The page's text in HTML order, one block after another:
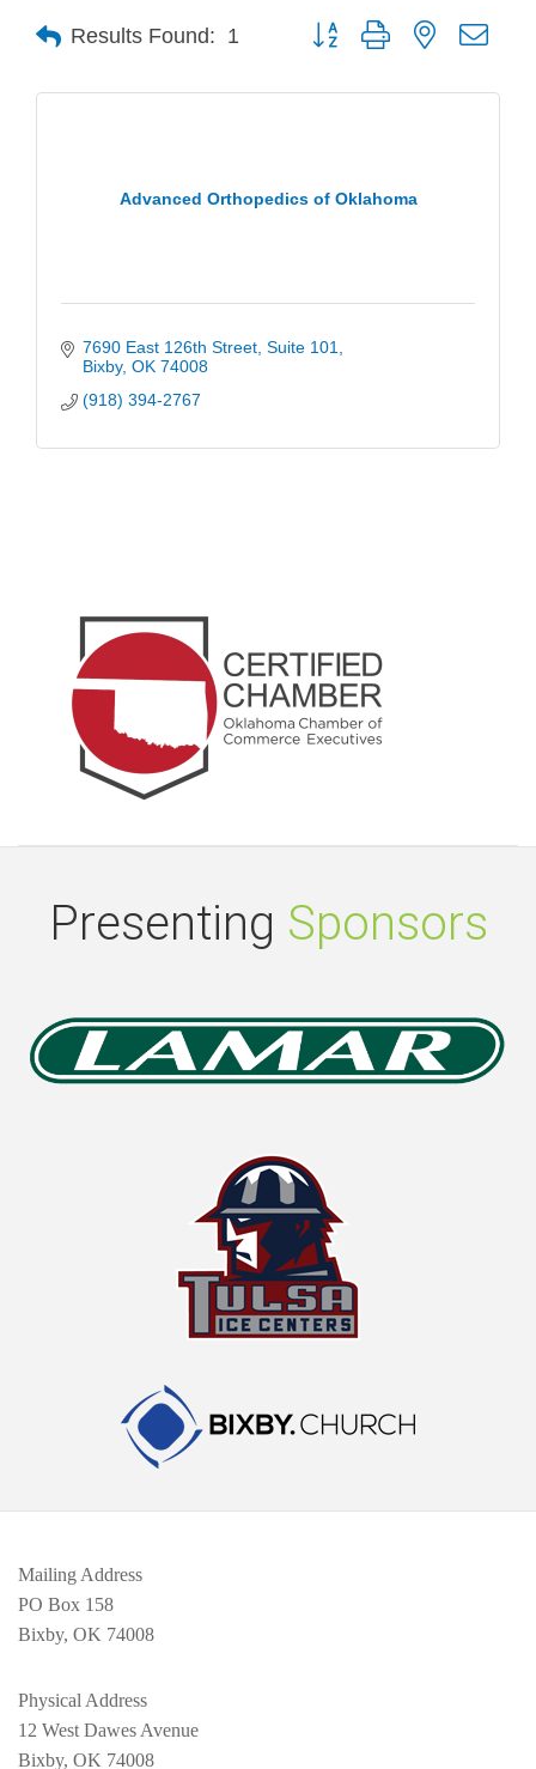
Results Found: 1 Button group with nested
Advanced Orthopedics of Oklahoma
7690 East 126th Street Suite 101
Bixby OK 74008
(918) 394-2767
Presenting Sponsors
Mailing Address
PO Box 158
Bixby, OK 74008
Physical Address
12 West Dawes Avenue
Bixby, OK 74008